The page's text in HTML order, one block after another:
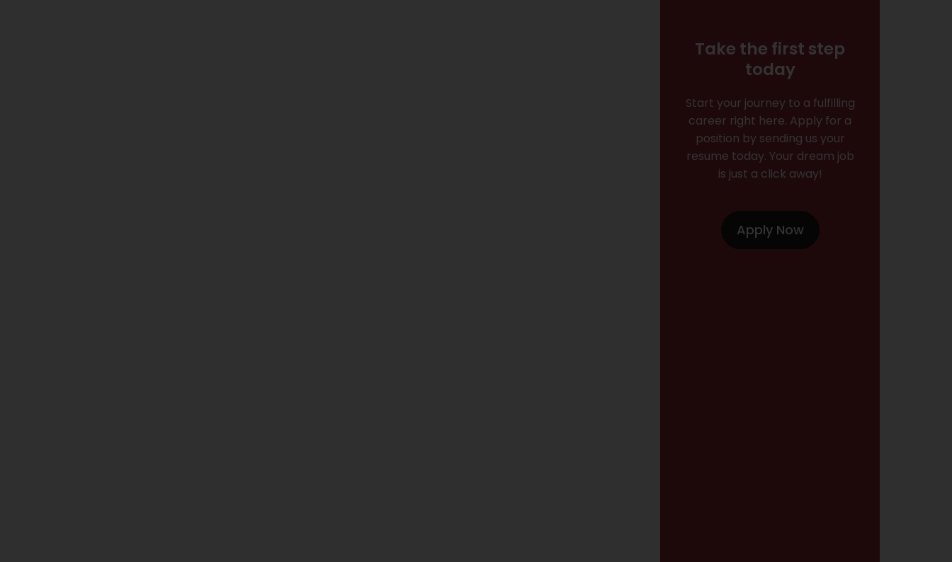
Take the first step
today
Start your journey to a fulfilling
career right here. Apply for a
position by sending us your
resume today. Your dream job
is just a click away!
Apply Now